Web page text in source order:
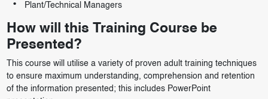
Plant/Technical Managers
How will this Training Course be
Presented?
This course will utilise a variety of proven adult training techniques
to ensure maximum understanding, comprehension and retention
of the information presented; this includes PowerPoint